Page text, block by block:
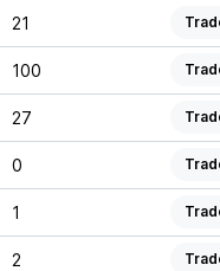
21
100
27
0
1
2